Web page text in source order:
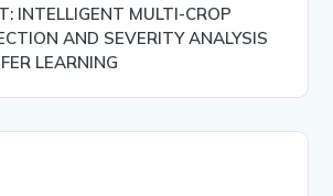
INTELLIGENT MULTI-CROP
AND SEVERITY ANALYSIS
LEARNING